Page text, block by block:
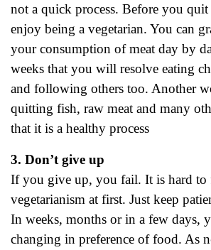
not a quick process. Before you quit
enjoy being a vegetarian. You can
your consumption of meat day by
weeks that you will resolve eating
and following others too. Another
quitting fish, raw meat and many
that it is a healthy process
3. Don’t give up
If you give up, you fail. It is hard to
vegetarianism at first. Just keep
In weeks, months or in a few days,
changing in preference of food. As